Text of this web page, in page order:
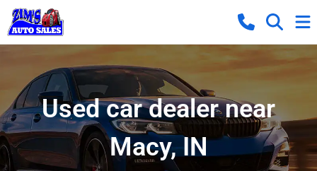
Used car dealer near
Macy, IN